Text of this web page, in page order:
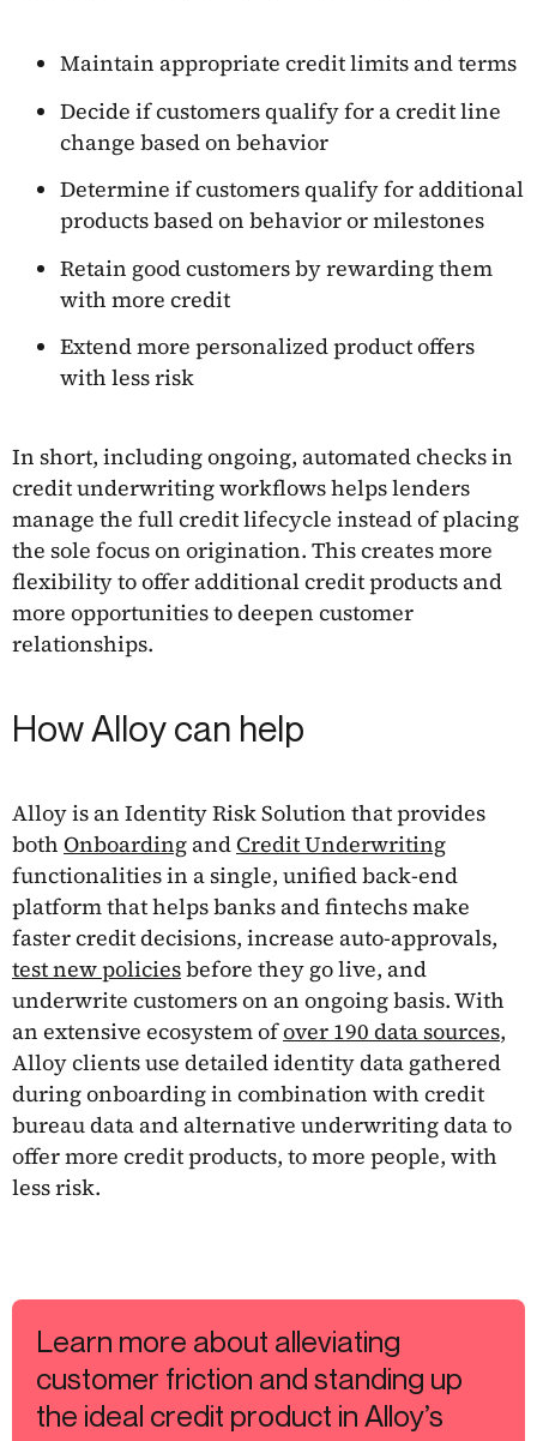
Maintain appropriate credit limits and terms
Decide if customers qualify for a credit line
change based on behavior
Determine if customers qualify for additional
products based on behavior or milestones
Retain good customers by rewarding them
with more credit
Extend more personalized product offers
with less risk
In short, including ongoing, automated checks in
credit underwriting workflows helps lenders
manage the full credit lifecycle instead of placing
the sole focus on origination. This creates more
flexibility to offer additional credit products and
more opportunities to deepen customer
relationships.
How Alloy can help
Alloy is an Identity Risk Solution that provides
both Onboarding and Credit Underwriting
functionalities in a single, unified back-end
platform that helps banks and fintechs make
faster credit decisions, increase auto-approvals,
test new policiesbefore they go live, and
underwrite customers on an ongoing basis. With
an extensive ecosystem ofover 190 data sources,
Alloy clients use detailed identity data gathered
during onboarding in combination with credit
bureau data and alternative underwriting data to
offer more credit products, to more people, with
less risk.
Learn more about alleviating
customer friction and standing up
the ideal credit product in Alloy’s